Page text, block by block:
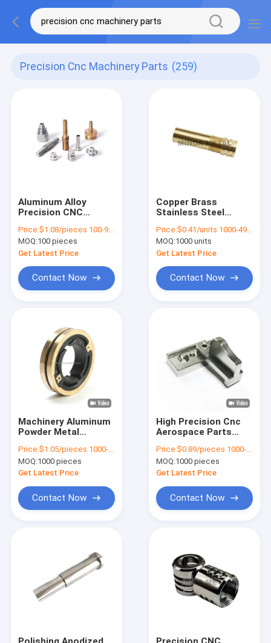
Precision Cnc Machinery Parts (259)
Aluminum Alloy
Precision CNC
Broaching Small
Order
Price:$1.08/pieces 100-999 pieces
MOQ:100 pieces
Get Latest Price
Contact Now
Copper Brass
Stainless Steel
Machinery Parts
Metal Rod
Price:$0.41/units 1000-4999 units
MOQ:1000 units
Get Latest Price
Contact Now
Machinery Aluminum
Powder Metal
CNC Machining Parts
Price:$1.05/pieces 1000-4999 pieces
MOQ:1000 pieces
Get Latest Price
Contact Now
High Precision Cnc
Aerospace Parts
Molding Machining
Price:$0.89/pieces 1000-1999 pieces
MOQ:1000 pieces
Get Latest Price
Contact Now